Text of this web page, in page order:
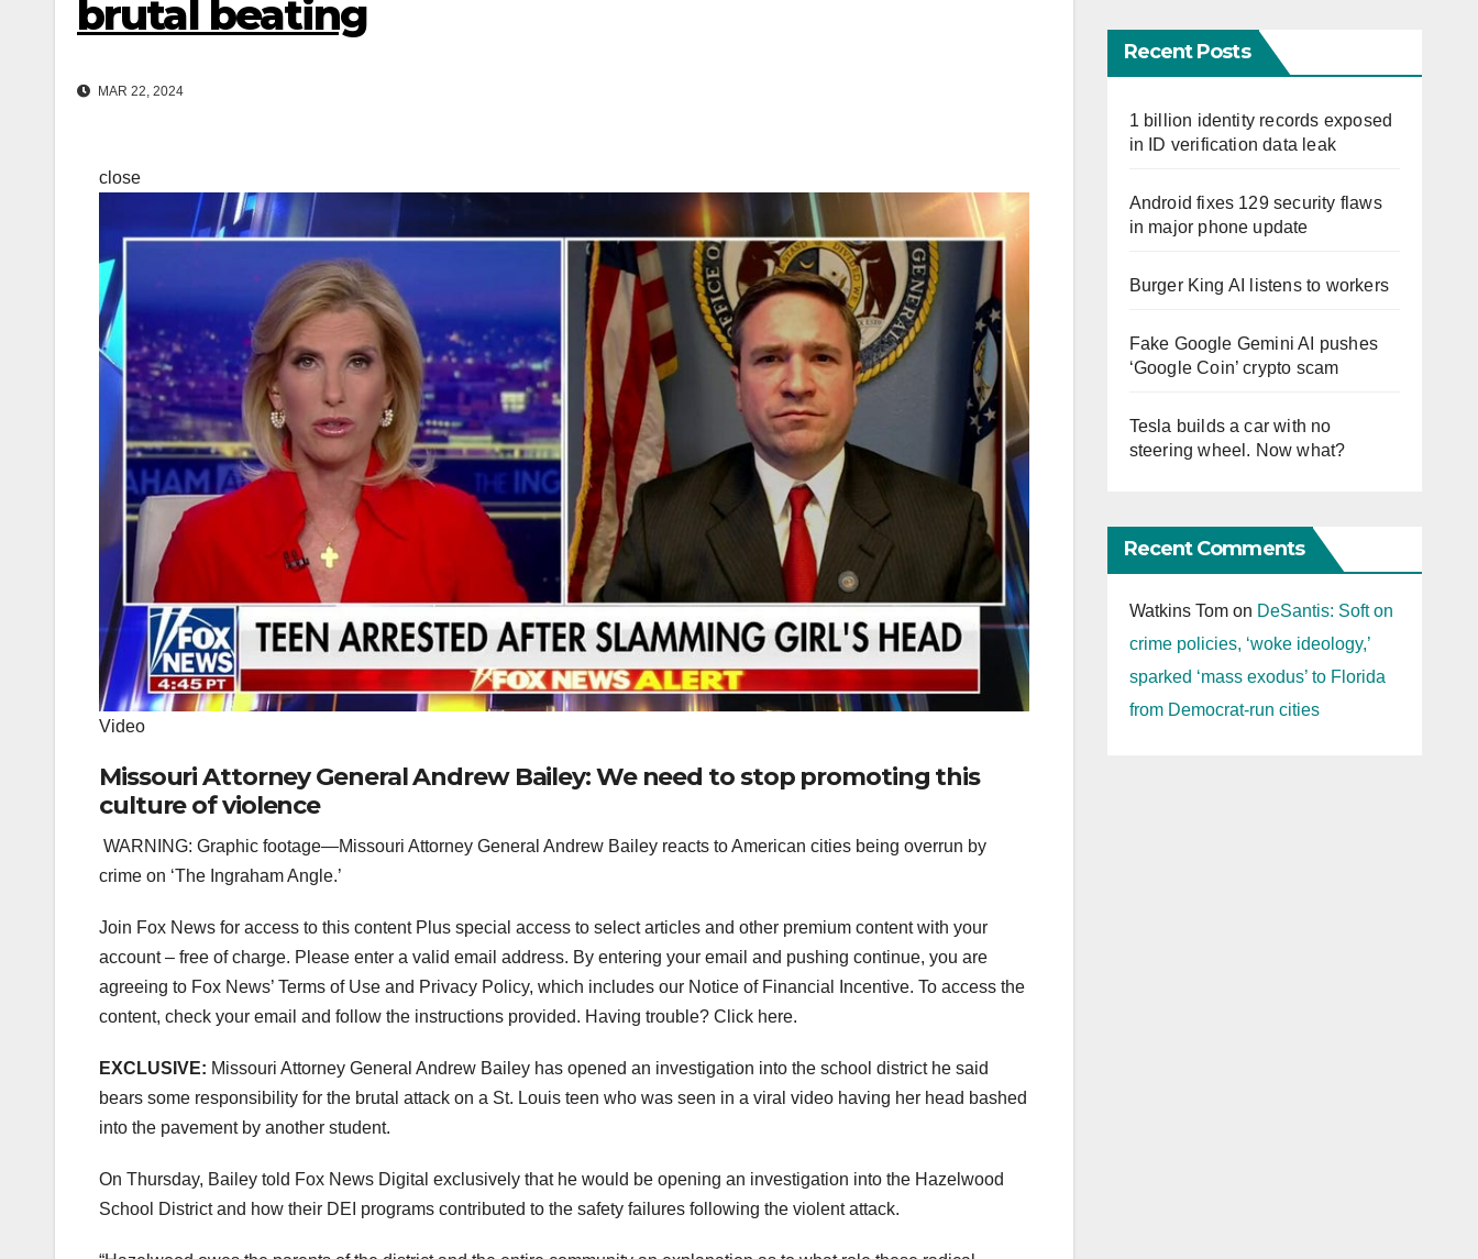
brutal beating
MAR 22, 2024
close
Video
Missouri Attorney General Andrew Bailey: We need to stop promoting this
culture of violence
WARNING: Graphic footage—Missouri Attorney General Andrew Bailey reacts to American cities being overrun by
crime on ‘The Ingraham Angle.’
Join Fox News for access to this content Plus special access to select articles and other premium content with your
account – free of charge. Please enter a valid email address. By entering your email and pushing continue, you are
agreeing to Fox News’ Terms of Use and Privacy Policy, which includes our Notice of Financial Incentive. To access the
content, check your email and follow the instructions provided. Having trouble? Click here.
EXCLUSIVE: Missouri Attorney General Andrew Bailey has opened an investigation into the school district he said
bears some responsibility for the brutal attack on a St. Louis teen who was seen in a viral video having her head bashed
into the pavement by another student.
On Thursday, Bailey told Fox News Digital exclusively that he would be opening an investigation into the Hazelwood
School District and how their DEI programs contributed to the safety failures following the violent attack.
Recent Posts
1 billion identity records exposed
in ID verification data leak
Android fixes 129 security flaws
in major phone update
Burger King AI listens to workers
Fake Google Gemini AI pushes
‘Google Coin’ crypto scam
Tesla builds a car with no
steering wheel. Now what?
Recent Comments
Watkins Tomon DeSantis: Soft on
crime policies, ‘woke ideology,’
sparked ‘mass exodus’ to Florida
from Democrat-run cities